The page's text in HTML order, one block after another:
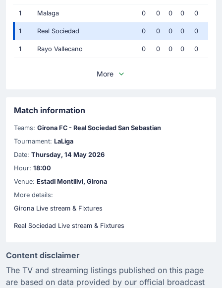
1 Malaga 0 0 0 0 0
1 Real Sociedad 0 0 0 0 0
1 Rayo Vallecano 0 0 0 0 0
More
Match information
Teams: Girona FC - Real Sociedad San Sebastian
Tournament: LaLiga
Date: Thursday, 14 May 2026
Hour: 18:00
Venue: Estadi Montilivi, Girona
More details:
Girona Live stream & Fixtures
Real Sociedad Live stream & Fixtures
Content disclaimer
The TV and streaming listings published on this page
are based on data provided by our official broadcast